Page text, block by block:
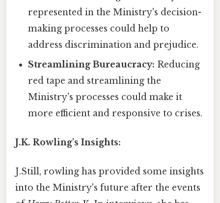
represented in the Ministry's decision-
making processes could help to
address discrimination and prejudice.
Streamlining Bureaucracy: Reducing
red tape and streamlining the
Ministry's processes could make it
more efficient and responsive to crises.
J.K. Rowling's Insights:
J.Still, rowling has provided some insights
into the Ministry's future after the events